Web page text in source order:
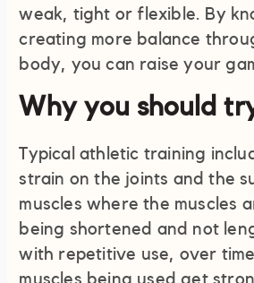
weak, tight or flexible. By
creating more balance
body, you can raise your
Why you should
Typical athletic training
strain on the joints and the
muscles where the muscles
being shortened and not
with repetitive use, over